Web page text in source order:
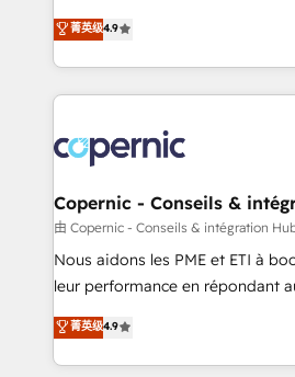
growth • Create content and
buyers • Use AI to scale smarter Our coaching-led
lasts. So if you're ready to become the most trusted
voice in your market, let’s talk.
businesses. We go beyond implementation, shaping
the strategy, processes, and
HubSpot into a genuine growth
HubSpot's Global Partner of the
worldwide, and with over 15
Huble has built a track record
One company, one operating
across offices and consulting
Canada, Germany, France,
South Africa. Certified compliant with ISO/IEC
international offices and 175+
菁英级4.9
Copernic - Conseils &
由 Copernic - Conseils & intégration
Nous aidons les PME et ETI à
leur performance en répondant
Intégration de HubSpot avec
téléphonie, etc.) • Alignement des équipes grâce à un
outil et des données partagées • Amélioration de la
菁英级4.9